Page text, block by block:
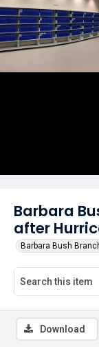
Barbara
after
Barbara Bush
Download